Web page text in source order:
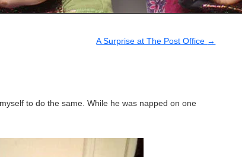
A Surprise at The Post Office →
to do the same. While he was napped on one